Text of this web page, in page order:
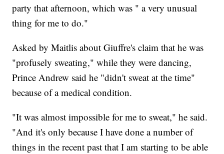
party that afternoon, which was " a very unusual
thing for me to do."
Asked by Maitlis about Giuffre's claim that he was
"profusely sweating," while they were dancing,
Prince Andrew said he "didn't sweat at the time"
because of a medical condition.
"It was almost impossible for me to sweat," he said.
"And it's only because I have done a number of
things in the recent past that I am starting to be able